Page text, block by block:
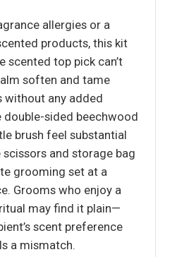
allergies or a
products, this kit
scented top pick can’t
soften and tame
without any added
sided beechwood
brush feel substantial
and storage bag
grooming set at a
Grooms who enjoy a
may find it plain—
scent preference
a mismatch.